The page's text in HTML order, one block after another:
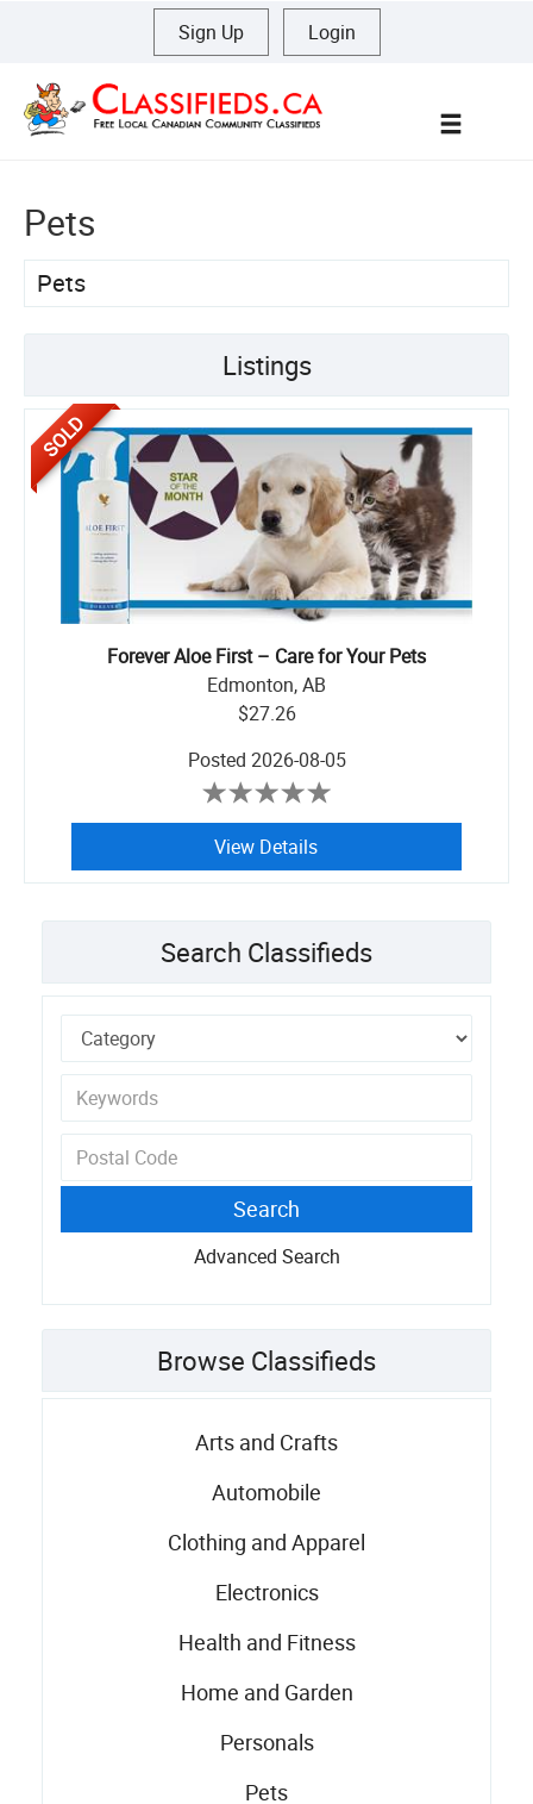
Sign Up Login
Pets
Pets
Listings
SOLD
Forever Aloe First – Care for Your Pets
Edmonton, AB
$27.26
Posted 2026-08-05
View Details
Search Classifieds
Advanced Search
Browse Classifieds
Arts and Crafts
Automobile
Clothing and Apparel
Electronics
Health and Fitness
Home and Garden
Personals
Pets